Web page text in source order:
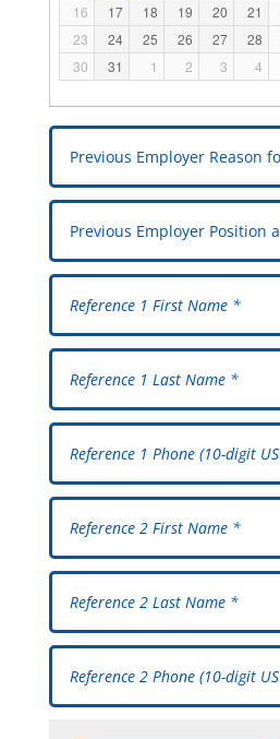
16
17 18 19 20 21
23
24 25 26 27 28
30
31 1 2 3 4